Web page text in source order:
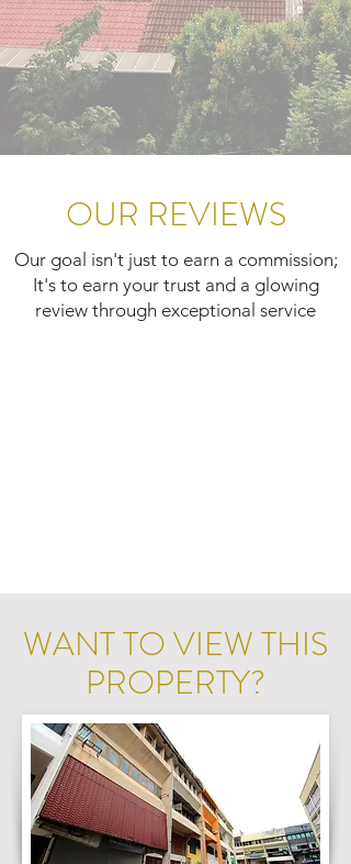
OUR REVIEWS
Our goal isn't just to earn a commission;
It's to earn your trust and a glowing
review through exceptional service
WANT TO VIEW THIS
PROPERTY?